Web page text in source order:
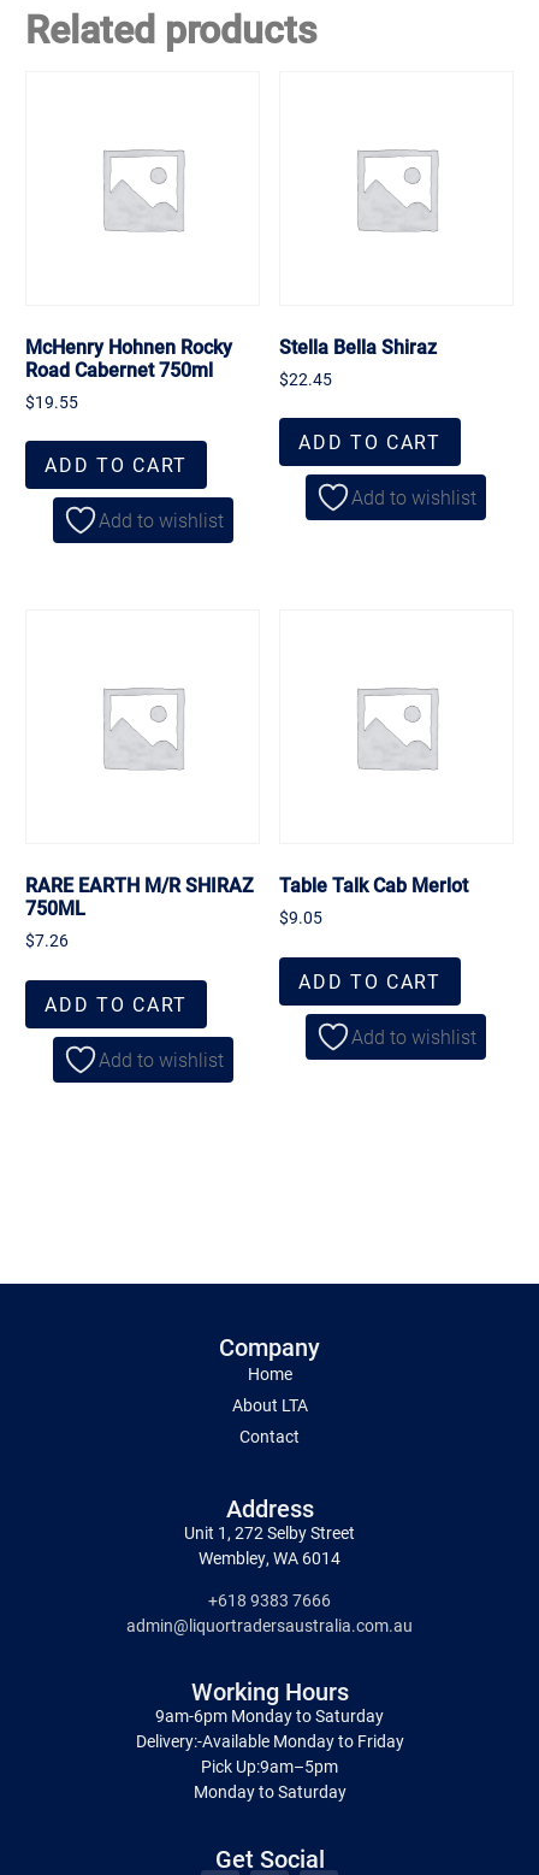
Related products
McHenry Hohnen Rocky
Road Cabernet 750ml
$19.55
ADD TO CART
Add to wishlist
Stella Bella Shiraz
$22.45
ADD TO CART
Add to wishlist
RARE EARTH M/R SHIRAZ
750ML
$7.26
ADD TO CART
Add to wishlist
Table Talk Cab Merlot
$9.05
ADD TO CART
Add to wishlist
Company
Home
About LTA
Contact
Address
Unit 1, 272 Selby Street
Wembley, WA 6014
+618 9383 7666
admin@liquortradersaustralia.com.au
Working Hours
9am-6pm Monday to Saturday
Delivery:-Available Monday to Friday
Pick Up:9am–5pm
Monday to Saturday
Get Social